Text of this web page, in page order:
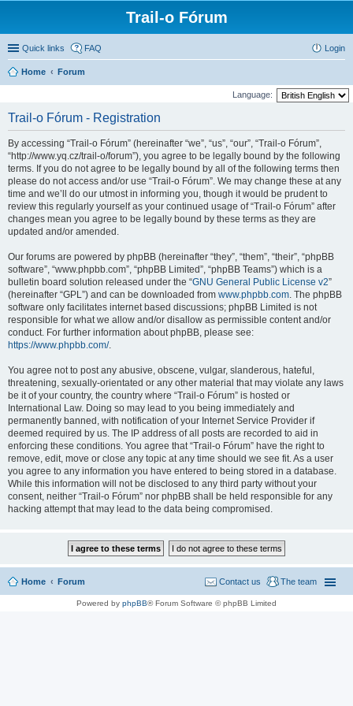
Trail-o Fórum
Quick links FAQ Login
Home Forum
Language:
Trail-o Fórum - Registration
By accessing “Trail-o Fórum” (hereinafter “we”, “us”, “our”, “Trail-o Fórum”,
“http://www.yq.cz/trail-o/forum”), you agree to be legally bound by the following
terms. If you do not agree to be legally bound by all of the following terms then
please do not access and/or use “Trail-o Fórum”. We may change these at any
time and we’ll do our utmost in informing you, though it would be prudent to
review this regularly yourself as your continued usage of “Trail-o Fórum” after
changes mean you agree to be legally bound by these terms as they are
updated and/or amended.
Our forums are powered by phpBB (hereinafter “they”, “them”, “their”, “phpBB
software”, “www.phpbb.com”, “phpBB Limited”, “phpBB Teams”) which is a
bulletin board solution released under the “GNU General Public License v2”
(hereinafter “GPL”) and can be downloaded from www.phpbb.com. The phpBB
software only facilitates internet based discussions; phpBB Limited is not
responsible for what we allow and/or disallow as permissible content and/or
conduct. For further information about phpBB, please see:
https://www.phpbb.com/.
You agree not to post any abusive, obscene, vulgar, slanderous, hateful,
threatening, sexually-orientated or any other material that may violate any laws
be it of your country, the country where “Trail-o Fórum” is hosted or
International Law. Doing so may lead to you being immediately and
permanently banned, with notification of your Internet Service Provider if
deemed required by us. The IP address of all posts are recorded to aid in
enforcing these conditions. You agree that “Trail-o Fórum” have the right to
remove, edit, move or close any topic at any time should we see fit. As a user
you agree to any information you have entered to being stored in a database.
While this information will not be disclosed to any third party without your
consent, neither “Trail-o Fórum” nor phpBB shall be held responsible for any
hacking attempt that may lead to the data being compromised.
Home Forum The team
Contact us
Powered by phpBB® Forum Software © phpBB Limited